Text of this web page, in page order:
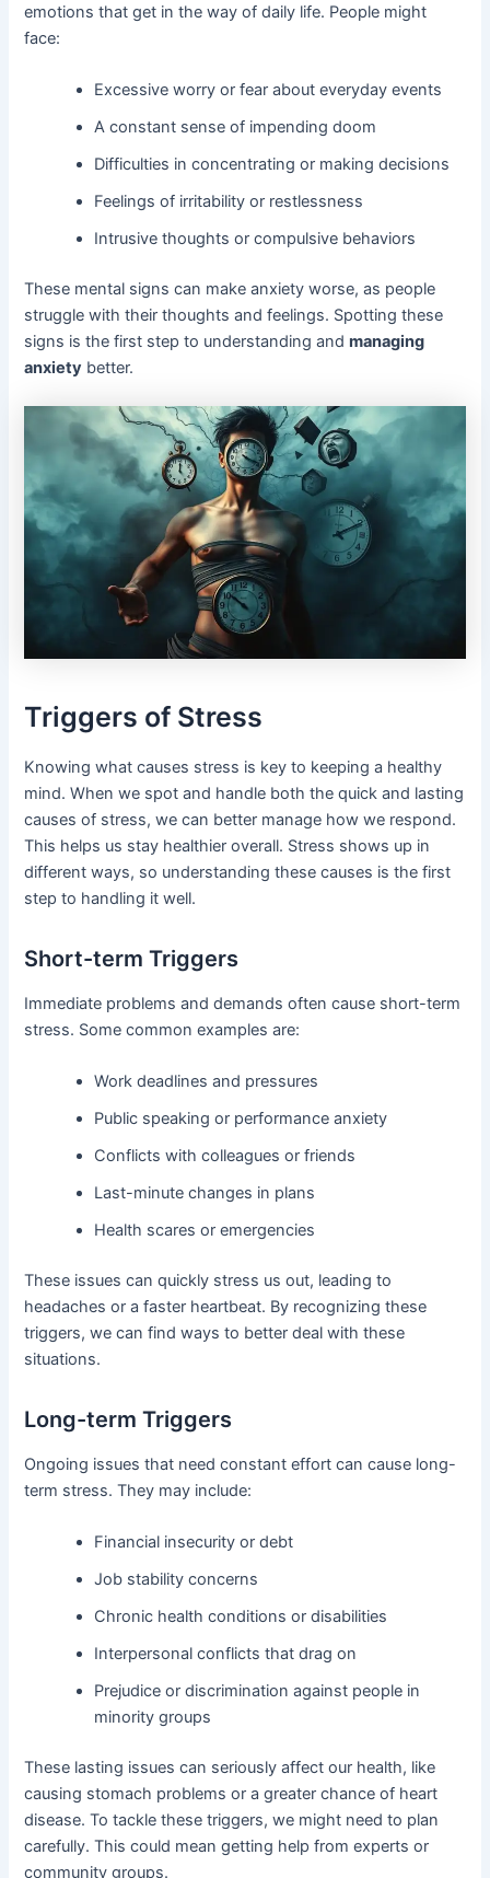
emotions that get in the way of daily life. People might
face:
Excessive worry or fear about everyday events
A constant sense of impending doom
Difficulties in concentrating or making decisions
Feelings of irritability or restlessness
Intrusive thoughts or compulsive behaviors
These mental signs can make anxiety worse, as people
struggle with their thoughts and feelings. Spotting these
signs is the first step to understanding andmanaging
anxiety better.
Triggers of Stress
Knowing what causes stress is key to keeping a healthy
mind. When we spot and handle both the quick and lasting
causes of stress, we can better manage how we respond.
This helps us stay healthier overall. Stress shows up in
different ways, so understanding these causes is the first
step to handling it well.
Short-term Triggers
Immediate problems and demands often cause short-term
stress. Some common examples are:
Work deadlines and pressures
Public speaking or performance anxiety
Conflicts with colleagues or friends
Last-minute changes in plans
Health scares or emergencies
These issues can quickly stress us out, leading to
headaches or a faster heartbeat. By recognizing these
triggers, we can find ways to better deal with these
situations.
Long-term Triggers
Ongoing issues that need constant effort can cause long-
term stress. They may include:
Financial insecurity or debt
Job stability concerns
Chronic health conditions or disabilities
Interpersonal conflicts that drag on
Prejudice or discrimination against people in
minority groups
These lasting issues can seriously affect our health, like
causing stomach problems or a greater chance of heart
disease. To tackle these triggers, we might need to plan
carefully. This could mean getting help from experts or
community groups.